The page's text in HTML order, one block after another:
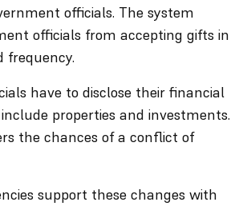
officials. The system
officials from accepting gifts in
frequency.
have to disclose their financial
properties and investments.
the chances of a conflict of
support these changes with